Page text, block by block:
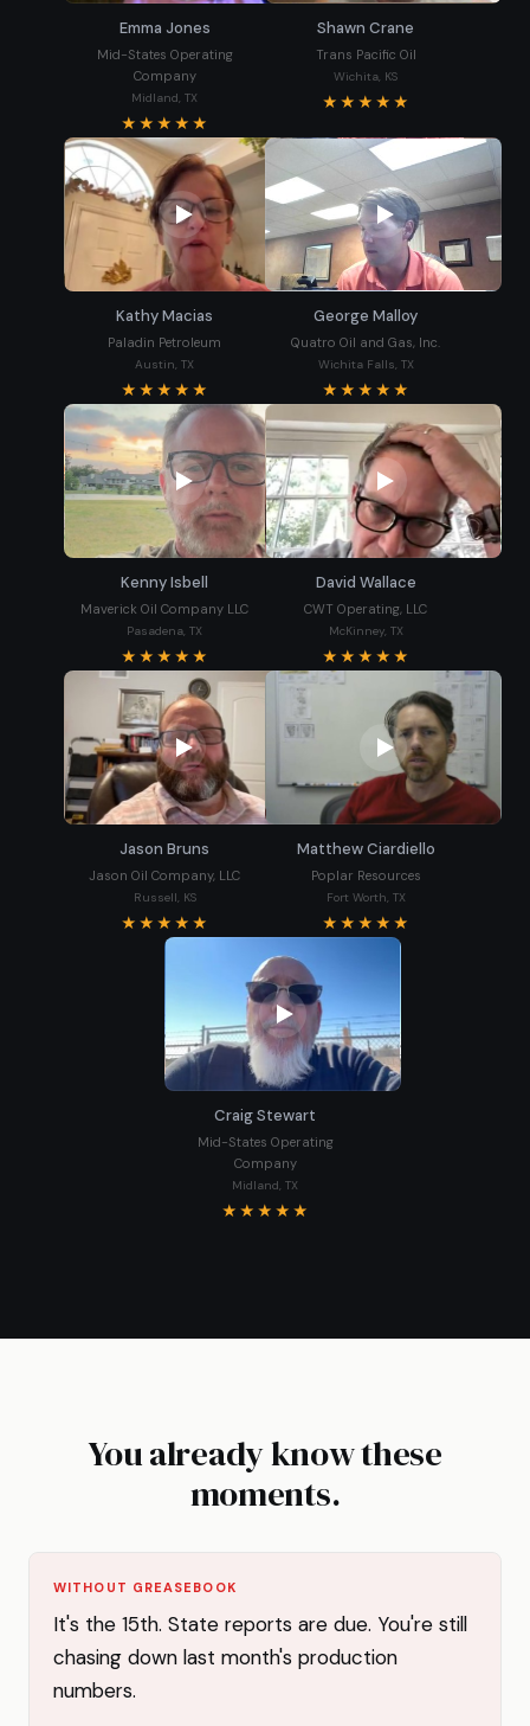
Emma Jones
Mid-States Operating
Company
Midland, TX
★★★★★
Shawn Crane
Trans Pacific Oil
Wichita, KS
★★★★★
Kathy Macias
Paladin Petroleum
Austin, TX
★★★★★
George Malloy
Quatro Oil and Gas, Inc.
Wichita Falls, TX
★★★★★
Kenny Isbell
Maverick Oil Company LLC
Pasadena, TX
★★★★★
David Wallace
CWT Operating, LLC
McKinney, TX
★★★★★
Jason Bruns
Jason Oil Company, LLC
Russell, KS
★★★★★
Matthew Ciardiello
Poplar Resources
Fort Worth, TX
★★★★★
Craig Stewart
Mid-States Operating
Company
Midland, TX
★★★★★
You already know these
moments.
WITHOUT GREASEBOOK
It's the 15th. State reports are due. You're still
chasing down last month's production
numbers.